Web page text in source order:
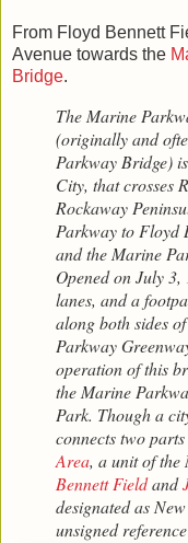
From Floyd Bennett
Avenue towards the
Bridge.
The Marine
(originally and
Parkway Bridge)
City, that crosses
Rockaway
Parkway to Floyd
and the Marine
Opened on July
lanes, and a
along both sides
Parkway
operation of this
the Marine
Park. Though a
connects two
Area, a unit of the
Bennett Fieldand
designated as
unsigned